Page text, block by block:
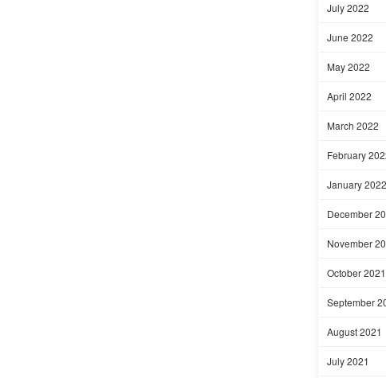
July 2022
June 2022
May 2022
April 2022
March 2022
February
January 2022
December
November
October 2021
September
August 2021
July 2021